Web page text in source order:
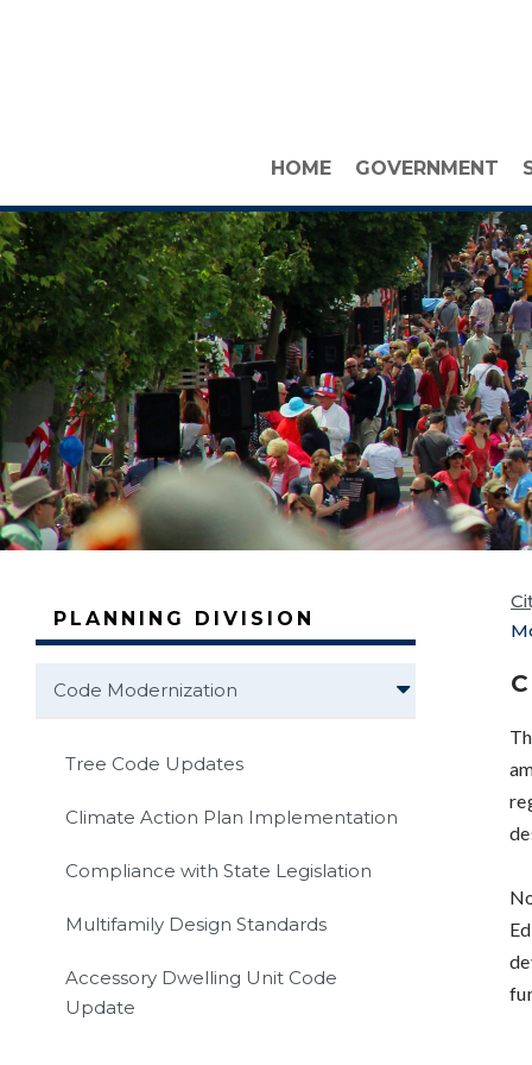
HOME GOVERNMENT
PLANNING DIVISION
Code Modernization
Tree Code Updates
Climate Action Plan Implementation
Compliance with State Legislation
Multifamily Design Standards
Accessory Dwelling Unit Code
Update